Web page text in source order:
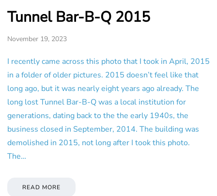
Tunnel Bar-B-Q 2015
November 19, 2023
I recently came across this photo that I took in April, 2015
in a folder of older pictures. 2015 doesn’t feel like that
long ago, but it was nearly eight years ago already. The
long lost Tunnel Bar-B-Q was a local institution for
generations, dating back to the the early 1940s, the
business closed in September, 2014. The building was
demolished in 2015, not long after I took this photo.
The…
READ MORE